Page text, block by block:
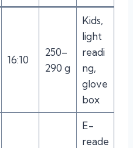
16:10
250–
290 g
Kids,
light
readi
ng,
glove
box
E-
reade